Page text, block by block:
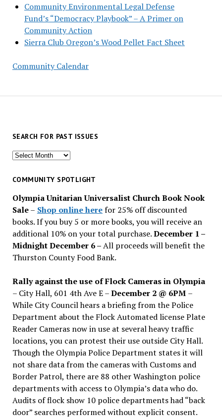
Community Environmental Legal Defense
Fund’s “Democracy Playbook” – A Primer on
Community Action
Sierra Club Oregon’s Wood Pellet Fact Sheet
Community Calendar
SEARCH FOR PAST ISSUES
Search
past
COMMUNITY SPOTLIGHT
Olympia Unitarian Universalist Church Book Nook
Sale– Shop online herefor 25% off discounted
books. If you buy 5 or more books, you will receive an
additional 10% on your total purchase.December 1 –
Midnight December 6 –All proceeds will benefit the
Thurston County Food Bank.
Rally against the use of Flock Cameras in Olympia
– City Hall, 601 4th Ave E –December 2 @ 6PM –
While City Council hears a briefing from the Police
Department about the Flock Automated license Plate
Reader Cameras now in use at several heavy traffic
locations, you can protest their use outside City Hall.
Though the Olympia Police Department states it will
not share data from the cameras with Customs and
Border Patrol, there are 88 other Washington police
departments with access to Olympia’s data who do.
Audits of flock show 10 police departments had “back
door” searches performed without explicit consent.